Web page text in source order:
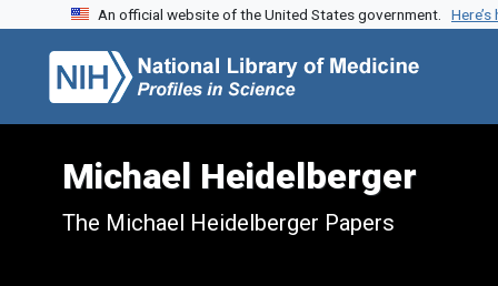
Skip to search
Skip to main contentAn official website of the United States government.
Michael Heidelberger
The Michael Heidelberger Papers